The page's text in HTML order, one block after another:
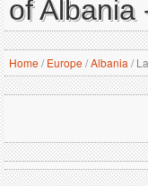
of Albania
Home/ Europe/Albania /